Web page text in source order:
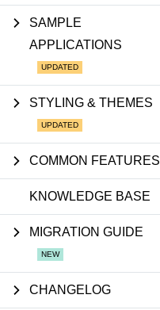
SAMPLE
APPLICATIONS
STYLING & THEMES
COMMON FEATURES
KNOWLEDGE BASE
MIGRATION GUIDE
CHANGELOG